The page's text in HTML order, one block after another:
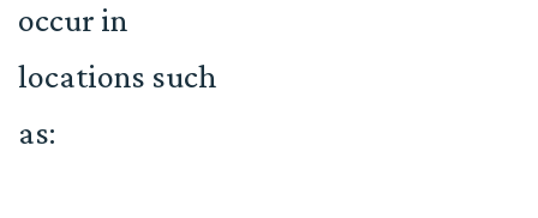
occur in
locations such
as: